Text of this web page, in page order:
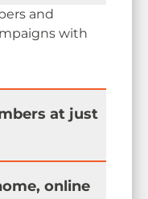
and
with
at just
association
online